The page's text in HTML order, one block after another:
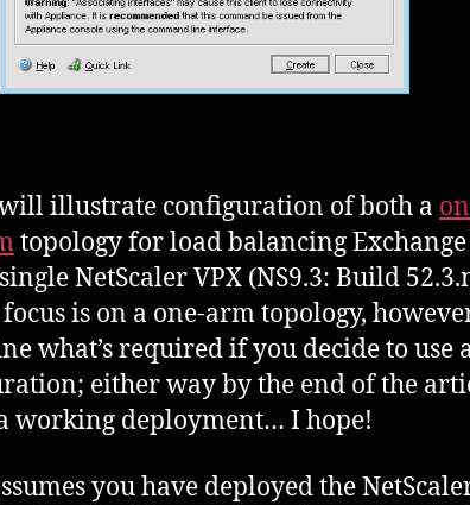
illustrate configuration of both a
topology for load balancing Exchange
NetScaler VPX (NS9.3: Build
is on a one-arm topology,
what’s required if you decide to use
either way by the end of the
working deployment… I hope!
you have deployed the